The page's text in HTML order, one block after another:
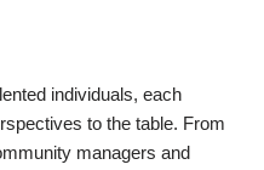
individuals, each
to the table. From
managers and